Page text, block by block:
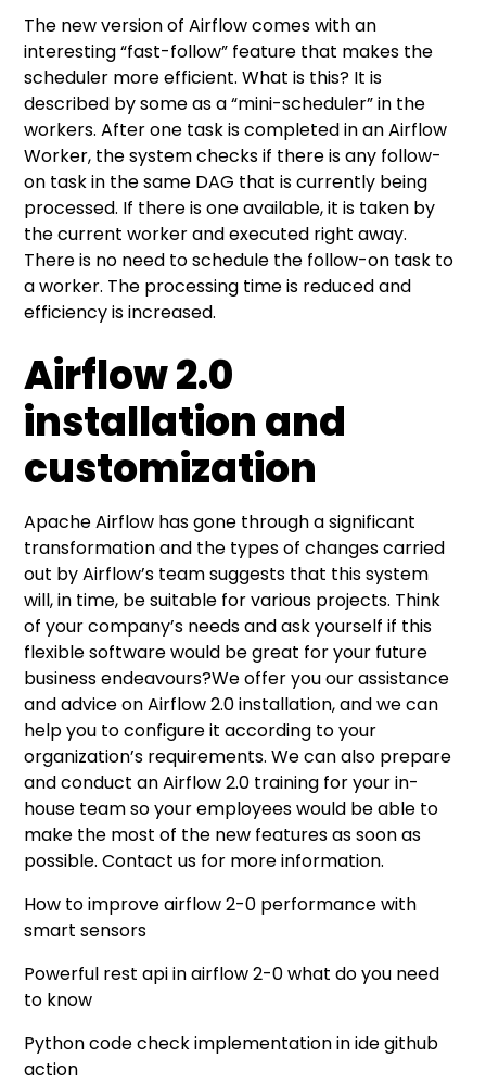
The new version of Airflow comes with an
interesting “fast-follow” feature that makes the
scheduler more efficient. What is this? It is
described by some as a “mini-scheduler” in the
workers. After one task is completed in an Airflow
Worker, the system checks if there is any follow-
on task in the same DAG that is currently being
processed. If there is one available, it is taken by
the current worker and executed right away.
There is no need to schedule the follow-on task to
a worker. The processing time is reduced and
efficiency is increased.
Airflow 2.0
installation and
customization
Apache Airflow has gone through a significant
transformation and the types of changes carried
out by Airflow’s team suggests that this system
will, in time, be suitable for various projects. Think
of your company’s needs and ask yourself if this
flexible software would be great for your future
business endeavours?We offer you our assistance
and advice on Airflow 2.0 installation, and we can
help you to configure it according to your
organization’s requirements. We can also prepare
and conduct an Airflow 2.0 training for your in-
house team so your employees would be able to
make the most of the new features as soon as
possible. Contact us for more information.
How to improve airflow 2-0 performance with
smart sensors
Powerful rest api in airflow 2-0 what do you need
to know
Python code check implementation in ide github
action